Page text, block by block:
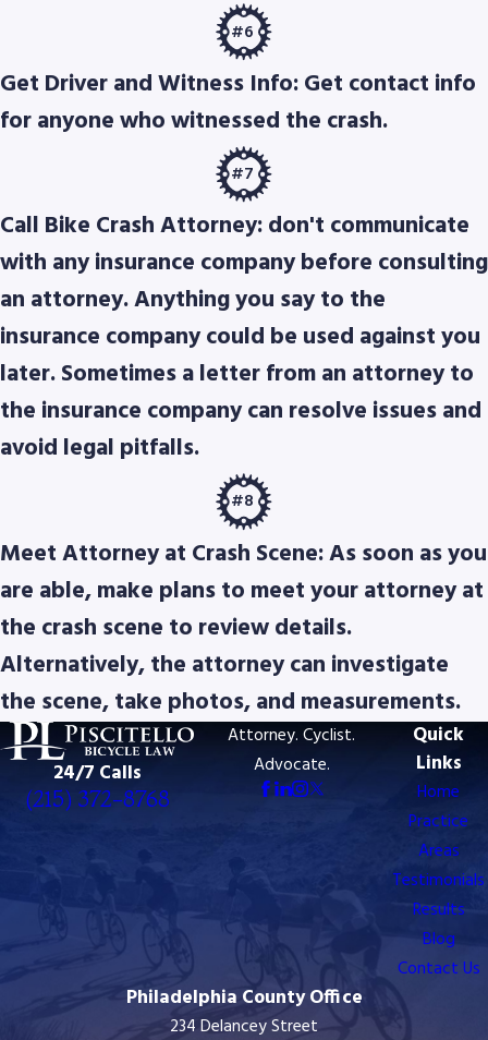
#6
Get Driver and Witness Info: Get contact info
for anyone who witnessed the crash.
#7
Call Bike Crash Attorney: don't communicate
with any insurance company before consulting
an attorney. Anything you say to the
insurance company could be used against you
later. Sometimes a letter from an attorney to
the insurance company can resolve issues and
avoid legal pitfalls.
#8
Meet Attorney at Crash Scene: As soon as you
are able, make plans to meet your attorney at
the crash scene to review details.
Alternatively, the attorney can investigate
the scene, take photos, and measurements.
24/7 Calls
(215) 372-8768
Attorney. Cyclist.
Advocate.
Quick
Links
Home
Practice
Areas
Testimonials
Results
Blog
Contact Us
Philadelphia County Office
234 Delancey Street